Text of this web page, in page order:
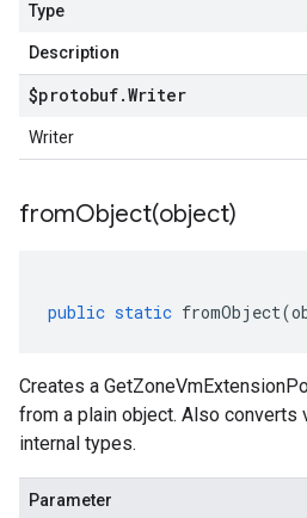
Type
Description
$protobuf.Writer
Writer
fromObject(object)
public static fromObject(
Creates a
from a plain object. Also
internal types.
Parameter